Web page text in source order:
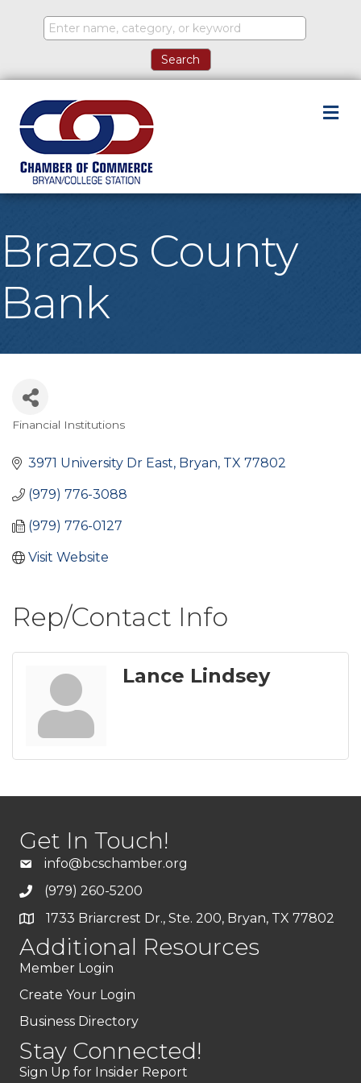
Brazos County
Bank
Financial Institutions
3971 University Dr East Bryan TX 77802
(979) 776-3088
(979) 776-0127
Visit Website
Rep/Contact Info
Lance Lindsey
Get In Touch!
info@bcschamber.org
(979) 260-5200
1733 Briarcrest Dr., Ste. 200, Bryan, TX 77802
Additional Resources
Member Login
Create Your Login
Business Directory
Stay Connected!
Sign Up for Insider Report